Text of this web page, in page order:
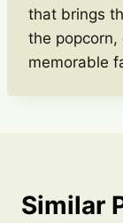
that brings
the
memorable
Similar